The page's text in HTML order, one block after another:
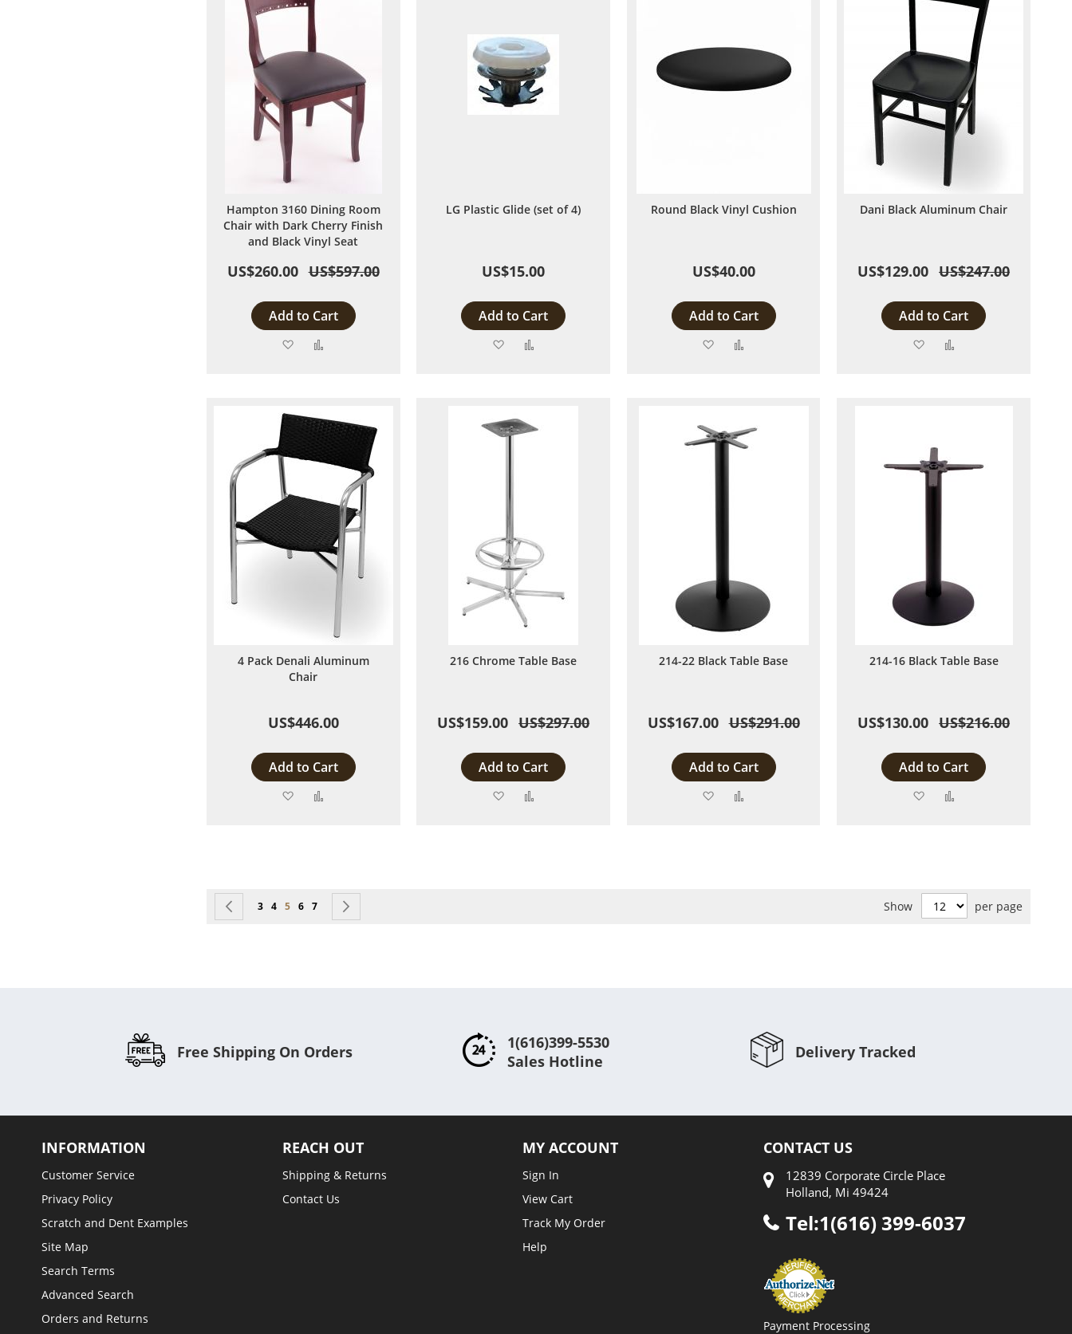
Hampton 3160 Dining Room
Chair with Dark Cherry Finish
and Black Vinyl Seat
US$260.00 US$597.00
Add to Cart
Add
List
LG Plastic Glide (set of 4)
US$15.00
Add to Cart
Add
List
Round Black Vinyl Cushion
US$40.00
Add to Cart
Add
List
Dani Black Aluminum Chair
US$129.00 US$247.00
Add to Cart
Add
4 Pack Denali Aluminum
Chair
US$446.00
Add to Cart
Add
216 Chrome Table Base
US$159.00 US$297.00
Add to Cart
Add
214-22 Black Table Base
US$167.00 US$291.00
Add to Cart
Add
214-16 Black Table Base
US$130.00 US$216.00
Add to Cart
Add
Page Page
Previous
Page
3 Page
4 You're currently reading page
5 Page
6 Page
7 Show per page
Free Shipping On Orders
1(616)399-5530
Sales Hotline
Delivery Tracked
INFORMATION
Customer Service
Privacy Policy
Scratch and Dent Examples
Site Map
Search Terms
Advanced Search
Orders and Returns
REACH OUT
Shipping & Returns
Contact Us
MY ACCOUNT
Sign In
View Cart
Track My Order
Help
CONTACT US
12839 Corporate Circle Place
Holland, Mi 49424
Tel:1(616) 399-6037
Payment Processing